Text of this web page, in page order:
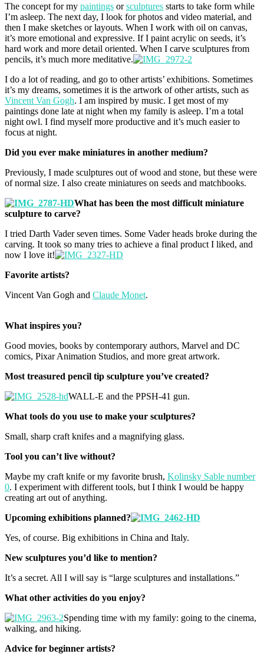
The concept for my paintings orsculptures starts to take form while
I’m asleep. The next day, I look for photos and video material, and
then I make sketches or layouts. When I work with oil on canvas,
it’s more emotional and expressive. If I paint acrylic on seeds, it’s
hard work and more detail oriented. When I carve sculptures from
pencils, it’s much more meditative.
I do a lot of reading, and go to other artists’ exhibitions. Sometimes
it’s my dreams, sometimes it is the artwork of other artists, such as
Vincent Van Gogh. I am inspired by music. I get most of my
paintings done late at night when my family is asleep. I’m a total
night owl. I find myself more productive and it’s much easier to
focus at night.
Did you ever make miniatures in another medium?
Previously, I made sculptures out of wood and stone, but these were
of normal size. I also create miniatures on seeds and matchbooks.
What has been the most difficult miniature
sculpture to carve?
I tried Darth Vader seven times. Some Vader heads broke during the
carving. It took so many tries to achieve a final product I liked, and
now I love it!
Favorite artists?
Vincent Van Gogh and Claude Monet.
What inspires you?
Good movies, books by contemporary authors, Marvel and DC
comics, Pixar Animation Studios, and more great artwork.
Most treasured pencil tip sculpture you’ve created?
WALL-E and the PPSH-41 gun.
What tools do you use to make your sculptures?
Small, sharp craft knifes and a magnifying glass.
Tool you can’t live without?
Maybe my craft knife or my favorite brush, Kolinsky Sable number
0. I experiment with different tools, but I think I would be happy
creating art out of anything.
Upcoming exhibitions planned?
Yes, of course. Big exhibitions in China and Italy.
New sculptures you’d like to mention?
It’s a secret. All I will say is “large sculptures and installations.”
What other activities do you enjoy?
Spending time with my family: going to the cinema,
walking, and hiking.
Advice for beginner artists?